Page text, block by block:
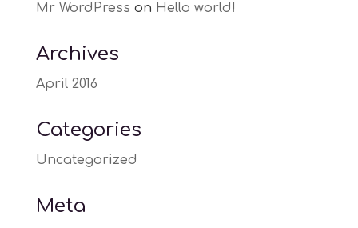
Mr WordPress on Hello world!
Archives
April 2016
Categories
Uncategorized
Meta